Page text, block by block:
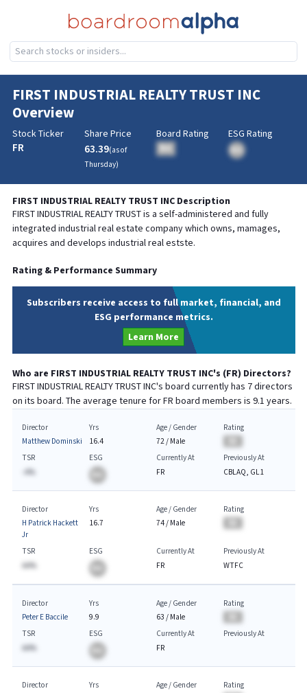
FIRST INDUSTRIAL REALTY TRUST INC
Overview
Stock Ticker
FR
Share Price
63.39(as of
Thursday)
Board Rating
BA
ESG Rating
FIRST INDUSTRIAL REALTY TRUST INCDescription
FIRST INDUSTRIAL REALTY TRUST is a self-administered and fully
integrated industrial real estate company which owns, mamages,
acquires and develops industrial real estste.
Rating & Performance Summary
Subscribers receive access to full market, financial, and
ESG performance metrics.
Learn More
Who are FIRST INDUSTRIAL REALTY TRUST INC's (FR) Directors?
FIRST INDUSTRIAL REALTY TRUST INC's board currently has 7directors
on its board. The average tenure forFR board members is 9.1 years.
Director
Matthew Dominski
Yrs
16.4
Age / Gender
72/ Male
Rating
TSR
-A%
ESG
Currently At
FR
Previously At
CBLAQ, GL1
Director
H Patrick Hackett
Jr
Yrs
16.7
Age / Gender
74/ Male
Rating
TSR
AA%
ESG
Currently At
FR
Previously At
WTFC
Director
Peter E Baccile
Yrs
9.9
Age / Gender
63 / Male
Rating
TSR
AA%
ESG
Currently At
FR
Previously At
Director
Yrs
Age / Gender
Rating